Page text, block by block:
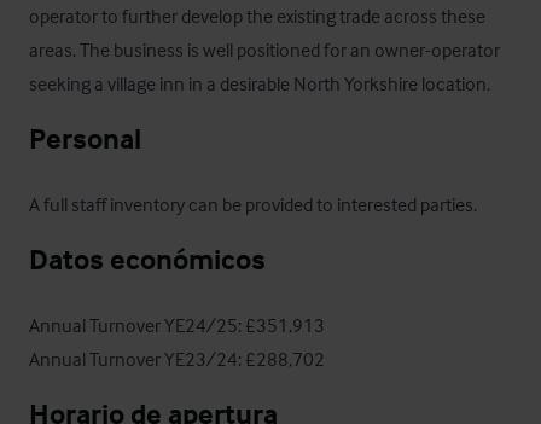
operator to further develop the existing trade across these
areas. The business is well positioned for an owner-operator
seeking a village inn in a desirable North Yorkshire location.
Personal
A full staff inventory can be provided to interested parties.
Datos económicos
Annual Turnover YE24/25: £351,913
Annual Turnover YE23/24: £288,702
Horario de apertura